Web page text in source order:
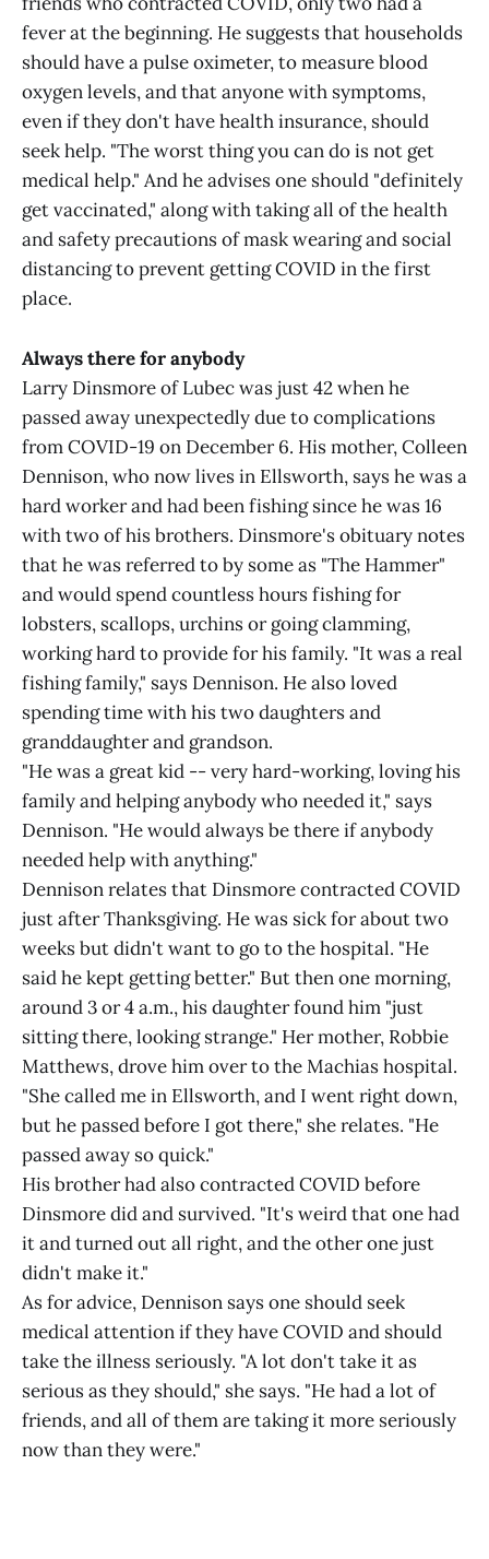
fever at the beginning. He suggests that households
should have a pulse oximeter, to measure blood
oxygen levels, and that anyone with symptoms,
even if they don't have health insurance, should
seek help. "The worst thing you can do is not get
medical help." And he advises one should "definitely
get vaccinated," along with taking all of the health
and safety precautions of mask wearing and social
distancing to prevent getting COVID in the first
place.
Always there for anybody
Larry Dinsmore of Lubec was just 42 when he
passed away unexpectedly due to complications
from COVID-19 on December 6. His mother, Colleen
Dennison, who now lives in Ellsworth, says he was a
hard worker and had been fishing since he was 16
with two of his brothers. Dinsmore's obituary notes
that he was referred to by some as "The Hammer"
and would spend countless hours fishing for
lobsters, scallops, urchins or going clamming,
working hard to provide for his family. "It was a real
fishing family," says Dennison. He also loved
spending time with his two daughters and
granddaughter and grandson.
"He was a great kid -- very hard-working, loving his
family and helping anybody who needed it," says
Dennison. "He would always be there if anybody
needed help with anything."
Dennison relates that Dinsmore contracted COVID
just after Thanksgiving. He was sick for about two
weeks but didn't want to go to the hospital. "He
said he kept getting better." But then one morning,
around 3 or 4 a.m., his daughter found him "just
sitting there, looking strange." Her mother, Robbie
Matthews, drove him over to the Machias hospital.
"She called me in Ellsworth, and I went right down,
but he passed before I got there," she relates. "He
passed away so quick."
His brother had also contracted COVID before
Dinsmore did and survived. "It's weird that one had
it and turned out all right, and the other one just
didn't make it."
As for advice, Dennison says one should seek
medical attention if they have COVID and should
take the illness seriously. "A lot don't take it as
serious as they should," she says. "He had a lot of
friends, and all of them are taking it more seriously
now than they were."